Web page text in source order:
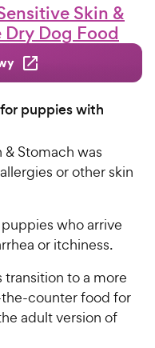
Skin &
Dry Dog Food
puppies with
& Stomach was
or other skin
who arrive
or itchiness.
to a more
counter food for
adult version of